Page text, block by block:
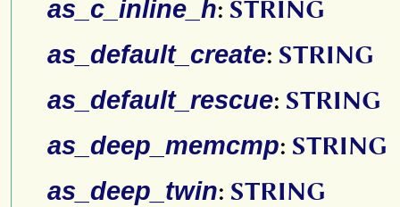
as_c_inline_h: STRING
as_default_create: STRING
as_default_rescue: STRING
as_deep_memcmp: STRING
as_deep_twin: STRING